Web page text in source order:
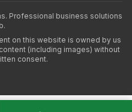
. Professional business solutions
on this website is owned by us
(including images) without
consent.